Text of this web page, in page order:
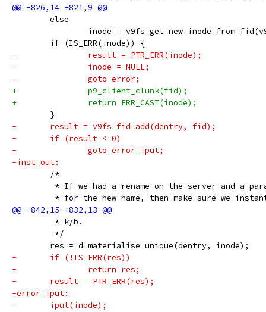
else
inode =
if (IS_ERR(inode)) {
-		result = PTR_ERR(inode);
-		inode = NULL;
-		goto error;
+		p9_client_clunk(fid);
+		return ERR_CAST(inode);
}
-	result = v9fs_fid_add(dentry, fid);
-	if (result < 0)
-		goto error_iput;
-inst_out:
/*
* If we had a rename on the server and a
* for the new name, then make sure we
* k/b.
*/
res = d_materialise_unique(dentry, inode);
-	if (!IS_ERR(res))
-		return res;
-	result = PTR_ERR(res);
-error_iput:
-	iput(inode);